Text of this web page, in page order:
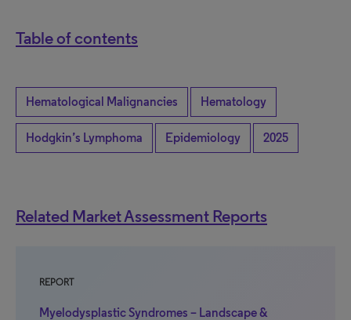
Table of contents
Hematological Malignancies Hematology
Hodgkin’s Lymphoma Epidemiology 2025
Related Market Assessment Reports
REPORT
Myelodysplastic Syndromes – Landscape &